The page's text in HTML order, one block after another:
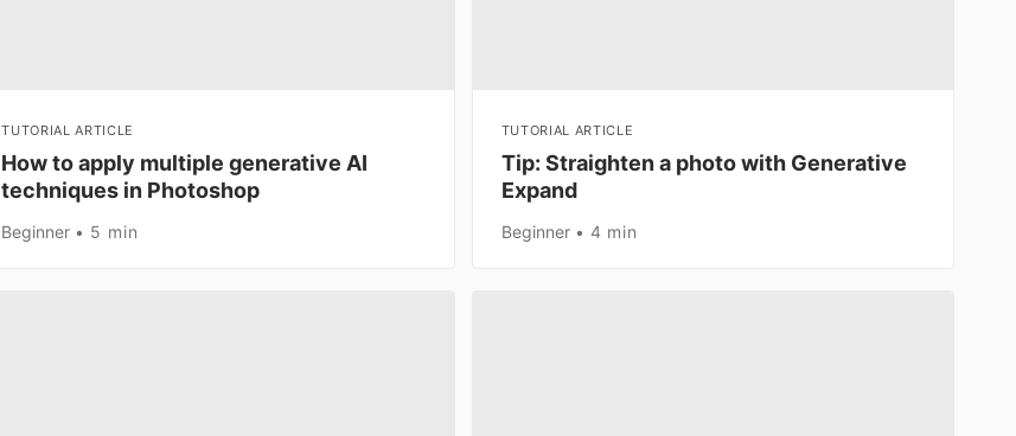
TUTORIAL ARTICLE
How to apply multiple generative AI
techniques in Photoshop
Beginner 5 min
TUTORIAL ARTICLE
Tip: Straighten a photo with Generative
Expand
Beginner 4 min